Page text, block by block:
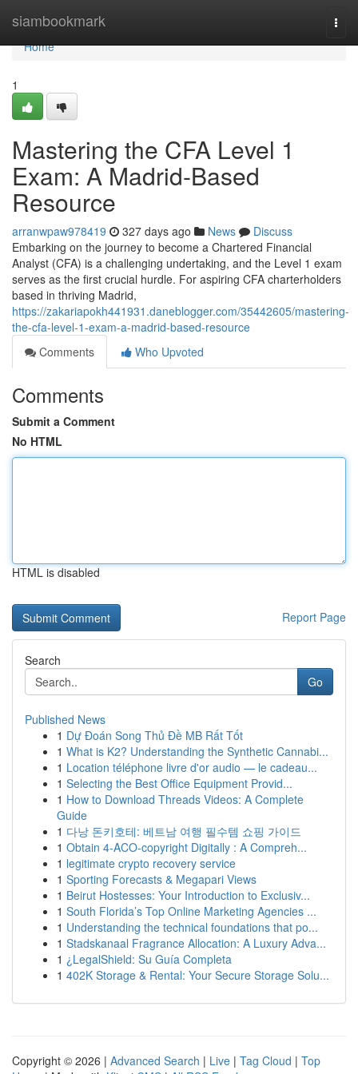
siambookmark
Home
Home
1
Mastering the CFA Level 1
Exam: A Madrid-Based
Resource
arranwpaw978419 327 days ago News
Discuss
Embarking on the journey to become a Chartered Financial
Analyst (CFA) is a challenging undertaking, and the Level 1 exam
serves as the first crucial hurdle. For aspiring CFA charterholders
based in thriving Madrid,
https://zakariapokh441931.daneblogger.com/35442605/mastering-
the-cfa-level-1-exam-a-madrid-based-resource
Comments
Who Upvoted
Comments
Submit a Comment
No HTML
HTML is disabled
Report Page
Search
Go
Published News
1 Dự Đoán Song Thủ Đề MB Rất Tốt
1 What is K2? Understanding the Synthetic Cannabi...
1 Location téléphone livre d'or audio — le cadeau...
1 Selecting the Best Office Equipment Provid...
1 How to Download Threads Videos: A Complete
Guide
1 다낭 돈키호테: 베트남 여행 필수템 쇼핑 가이드
1 Obtain 4-ACO-copyright Digitally : A Compreh...
1 legitimate crypto recovery service
1 Sporting Forecasts & Megapari Views
1 Beirut Hostesses: Your Introduction to Exclusiv...
1 South Florida’s Top Online Marketing Agencies ...
1 Understanding the technical foundations that po...
1 Stadskanaal Fragrance Allocation: A Luxury Adva...
1 ¿LegalShield: Su Guía Completa
1 402K Storage & Rental: Your Secure Storage Solu...
Copyright © 2026 | Advanced Search | Live | Tag Cloud | Top